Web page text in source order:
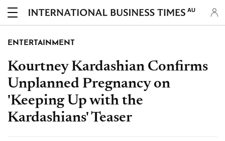
AU
ENTERTAINMENT
Kourtney Kardashian Confirms
Unplanned Pregnancy on
'Keeping Up with the
Kardashians' Teaser